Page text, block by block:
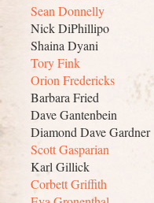
Sean Donnelly
Nick DiPhillipo
Shaina Dyani
Tory Fink
Orion Fredericks
Barbara Fried
Dave Gantenbein
Diamond Dave Gardner
Scott Gasparian
Karl Gillick
Corbett Griffith